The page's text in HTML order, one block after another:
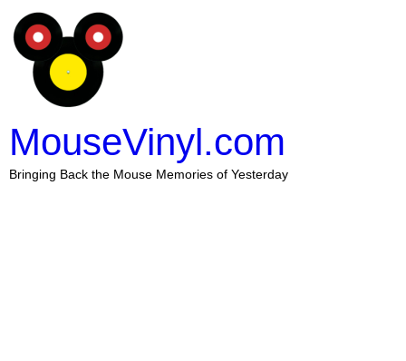
MouseVinyl.com
Bringing Back the Mouse Memories of Yesterday